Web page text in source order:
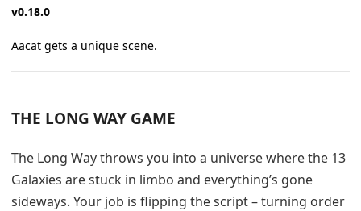
v0.18.0
Aacat gets a unique scene.
THE LONG WAY GAME
The Long Way throws you into a universe where the 13
Galaxies are stuck in limbo and everything’s gone
sideways. Your job is flipping the script – turning order